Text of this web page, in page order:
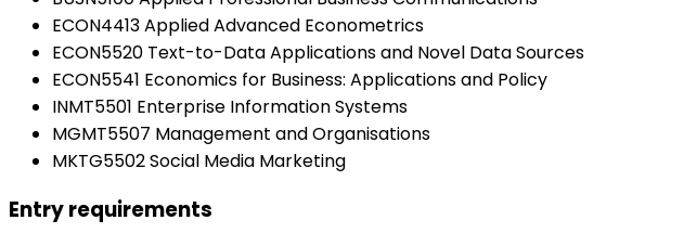
ECON4413 Applied Advanced Econometrics
ECON5520 Text-to-Data Applications and Novel Data Sources
ECON5541 Economics for Business: Applications and Policy
INMT5501 Enterprise Information Systems
MGMT5507 Management and Organisations
MKTG5502 Social Media Marketing
Entry requirements